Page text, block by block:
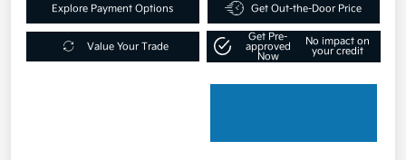
Explore Payment Options Get Out-the-Door Price
Value Your Trade
Get Pre-
approved
Now
No impact on
your credit